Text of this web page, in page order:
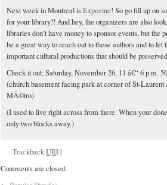
Next week in Montreal isExpozine! So go fill up on
for your library!! And hey, the organizers are also
libraries don’t have money to sponsor events, but
be a great way to reach out to these authors and to
important cultural productions that should be
Check it out: Saturday, November 26, 11 â€“ 6 p.m.
(church basement facing park at corner of St-
MÃ©tro)
(I used to live right across from there. When your
only two blocks away.)
TrackbackURI|
Comments are closed.